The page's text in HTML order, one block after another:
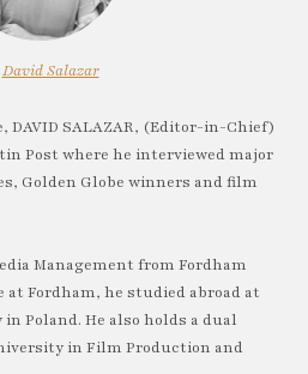
David Salazar
DAVID SALAZAR, (Editor-in-Chief)
Post where he interviewed major
Golden Globe winners and film
Management from Fordham
Fordham, he studied abroad at
Poland. He also holds a dual
in Film Production and